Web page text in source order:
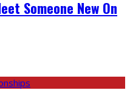
Someone New On